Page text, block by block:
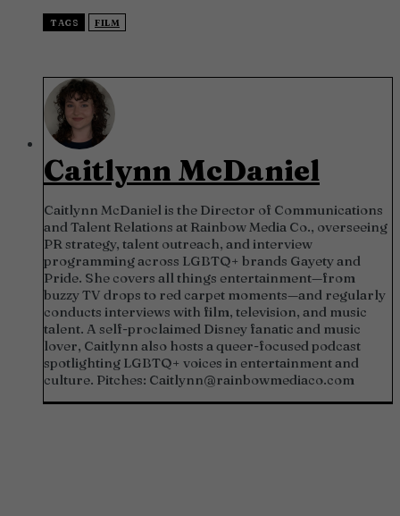
TAGS FILM
Caitlynn McDaniel
Caitlynn McDaniel is the Director of Communications
and Talent Relations at Rainbow Media Co., overseeing
PR strategy, talent outreach, and interview
programming across LGBTQ+ brands Gayety and
Pride. She covers all things entertainment—from
buzzy TV drops to red carpet moments—and regularly
conducts interviews with film, television, and music
talent. A self-proclaimed Disney fanatic and music
lover, Caitlynn also hosts a queer-focused podcast
spotlighting LGBTQ+ voices in entertainment and
culture. Pitches: Caitlynn@rainbowmediaco.com